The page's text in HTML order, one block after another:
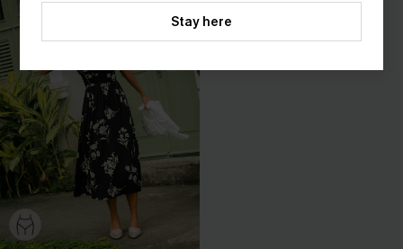
Stay here